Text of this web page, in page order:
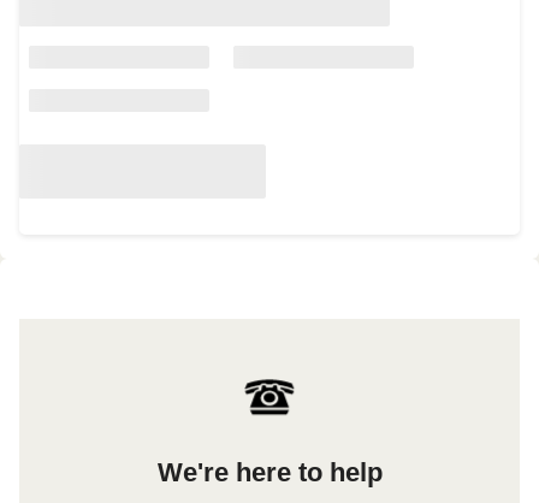
We're here to help